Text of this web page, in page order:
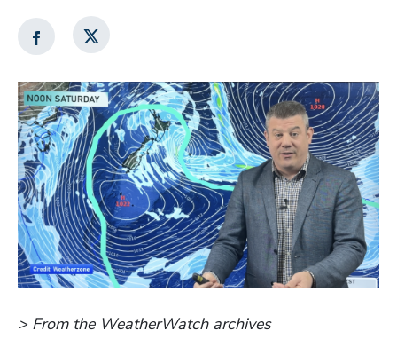
> From the WeatherWatch archives